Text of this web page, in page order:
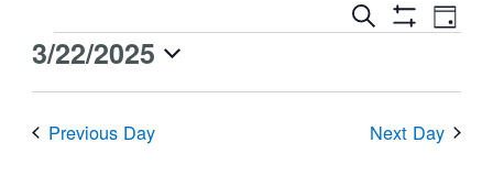
Events
Navigation
Search
Show
Event
Views
Day
Events
22,
3/22/2025
Previous Day Next Day